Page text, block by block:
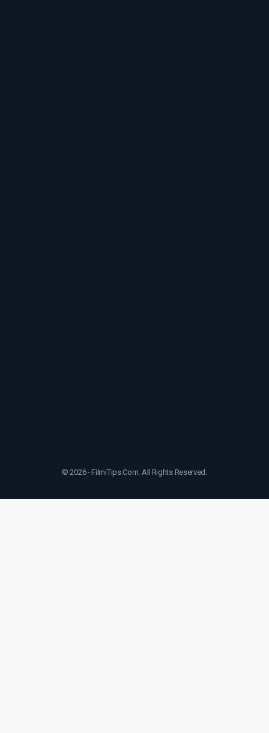
© 2026 - FilmiTips.Com. All Rights Reserved.